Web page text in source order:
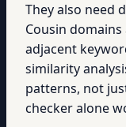
They also need
Cousin
adjacent
similarity
patterns, not
checker alone